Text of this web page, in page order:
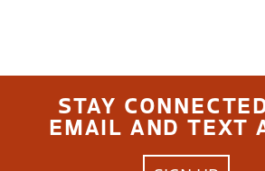
STAY
EMAIL AND TEXT